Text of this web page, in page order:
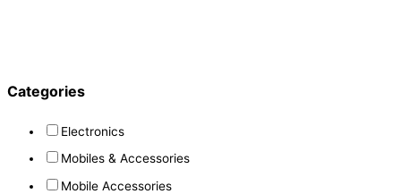
Categories
Electronics
Mobiles & Accessories
Mobile Accessories